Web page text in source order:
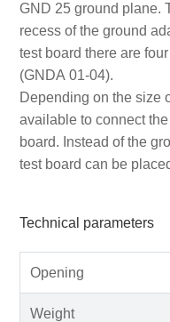
GND 25 ground plane.
recess of the ground
test board there are
(GNDA 01-04).
Depending on the size
available to connect
board. Instead of the
test board can be
Technical parameters
Opening
Weight